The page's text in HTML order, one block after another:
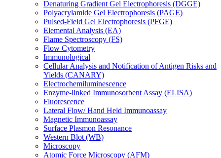
Denaturing Gradient Gel Electrophoresis (DGGE)
Polyacrylamide Gel Electrophoresis (PAGE)
Pulsed-Field Gel Electrophoresis (PFGE)
Elemental Analysis (EA)
Flame Spectroscopy (FS)
Flow Cytometry
Immunological
Cellular Analysis and Notification of Antigen Risks and
Yields (CANARY)
Electrochemiluminescence
Enzyme-linked Immunosorbent Assay (ELISA)
Fluorescence
Lateral Flow/ Hand Held Immunoassay
Magnetic Immunoassay
Surface Plasmon Resonance
Western Blot (WB)
Microscopy
Atomic Force Microscopy (AFM)